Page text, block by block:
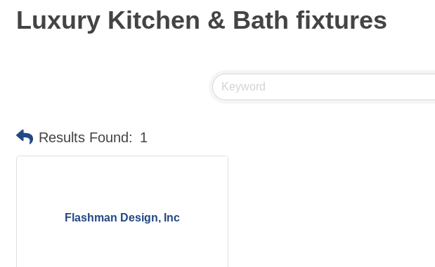
Luxury Kitchen & Bath fixtures
Results Found: 1
Flashman Design, Inc